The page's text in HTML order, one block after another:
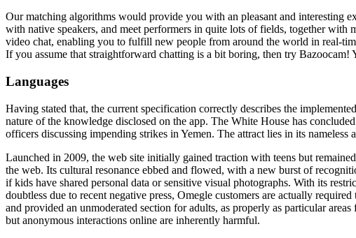
Our matching algorithms would provide you with an pleasant and interesting
with native speakers, and meet performers in quite lots of fields, together
video chat, enabling you to fulfill new people from around the world in real-
If you assume that straightforward chatting is a bit boring, then try
Languages
Having stated that, the current specification correctly describes the
nature of the knowledge disclosed on the app. The White House has
officers discussing impending strikes in Yemen. The attract lies in its
Launched in 2009, the web site initially gained traction with teens but
the web. Its cultural resonance ebbed and flowed, with a new burst of
if kids have shared personal data or sensitive visual photographs. With its
doubtless due to recent negative press, Omegle customers are actually
and provided an unmoderated section for adults, as properly as particular
but anonymous interactions online are inherently harmful.